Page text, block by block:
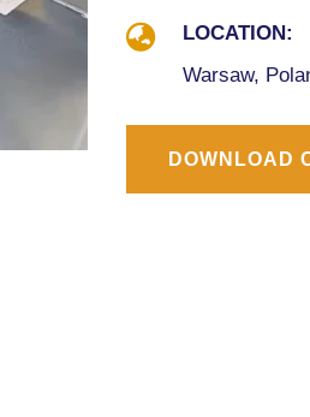

LOCATION:
Warsaw,
DOWNLOAD